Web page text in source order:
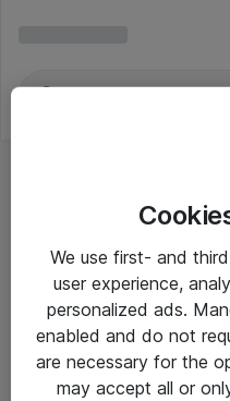
We use first- and
user experience,
personalized ads.
enabled and do not
are necessary for the
may accept all or